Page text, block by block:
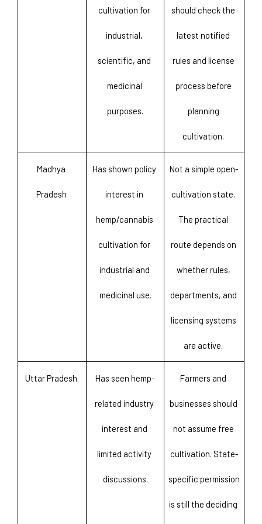
cultivation for
industrial,
scientific, and
medicinal
purposes.
should check the
latest notified
rules and license
process before
planning
cultivation.
Madhya
Pradesh
Has shown policy
interest in
hemp/cannabis
cultivation for
industrial and
medicinal use.
Not a simple open-
cultivation state.
The practical
route depends on
whether rules,
departments, and
licensing systems
are active.
Uttar Pradesh Has seen hemp-
related industry
interest and
limited activity
discussions.
Farmers and
businesses should
not assume free
cultivation. State-
specific permission
is still the deciding